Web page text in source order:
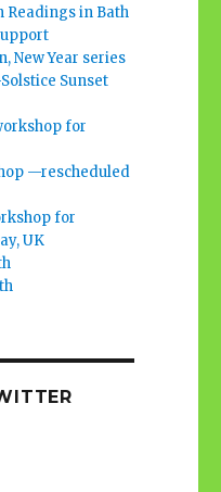
Readings in Bath
New Year series
Sunset
for
—rescheduled
for
UK